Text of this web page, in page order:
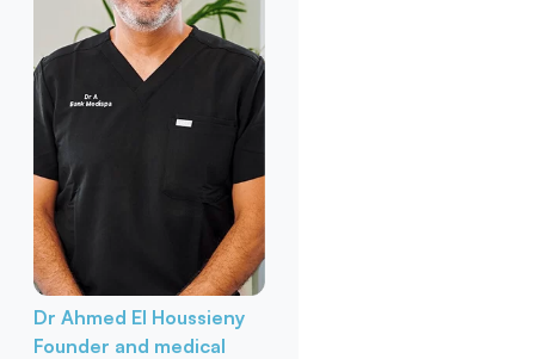
Dr Ahmed El Houssieny
Founder and medical